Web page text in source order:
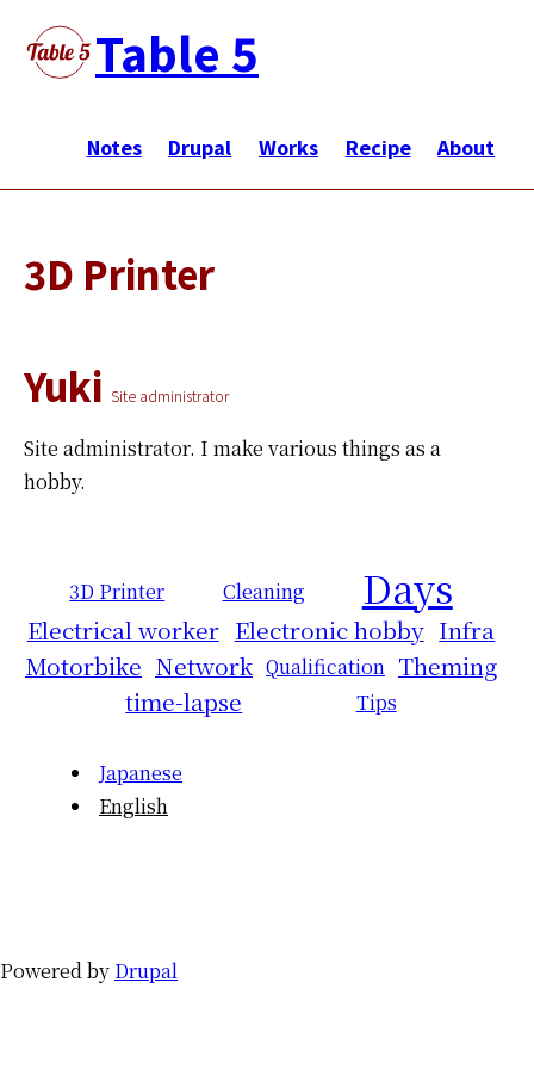
main
Table 5
ン
ビ
ゲ
ョ
Notes Drupal Works Recipe About
3D Printer
Yuki Site administrator
Site administrator. I make various things as a
hobby.
3D Printer Cleaning Days
Electrical worker Electronic hobby Infra
Motorbike Network Qualification Theming
time-lapse
Tips
Japanese
English
Powered by Drupal